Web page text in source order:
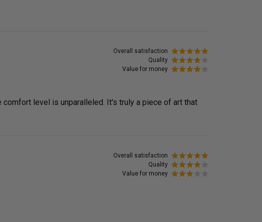
Overall satisfaction
Quality
Value for money
comfort level is unparalleled. It's truly a piece of art that
Overall satisfaction
Quality
Value for money